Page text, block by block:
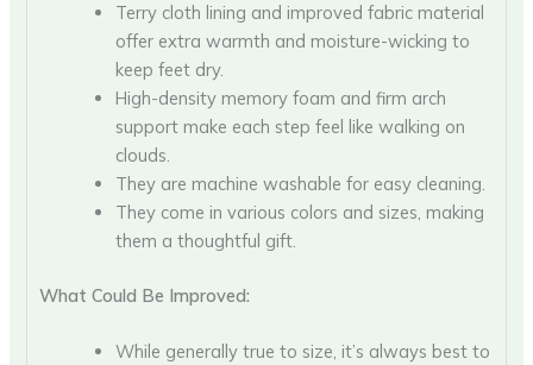
Terry cloth lining and improved fabric material
offer extra warmth and moisture-wicking to
keep feet dry.
High-density memory foam and firm arch
support make each step feel like walking on
clouds.
They are machine washable for easy cleaning.
They come in various colors and sizes, making
them a thoughtful gift.
What Could Be Improved:
While generally true to size, it’s always best to